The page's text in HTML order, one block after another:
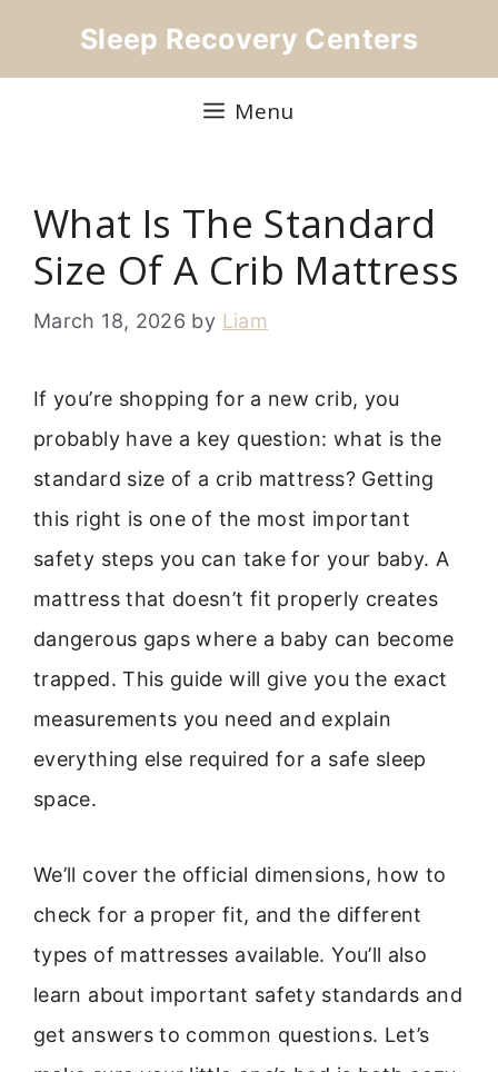
Sleep Recovery Centers
Menu
What Is The Standard
Size Of A Crib Mattress
March 18, 2026 by Liam
If you’re shopping for a new crib, you
probably have a key question: what is the
standard size of a crib mattress? Getting
this right is one of the most important
safety steps you can take for your baby. A
mattress that doesn’t fit properly creates
dangerous gaps where a baby can become
trapped. This guide will give you the exact
measurements you need and explain
everything else required for a safe sleep
space.
We’ll cover the official dimensions, how to
check for a proper fit, and the different
types of mattresses available. You’ll also
learn about important safety standards and
get answers to common questions. Let’s